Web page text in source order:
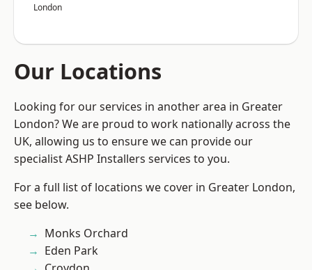
London
Our Locations
Looking for our services in another area in Greater
London? We are proud to work nationally across the
UK, allowing us to ensure we can provide our
specialist ASHP Installers services to you.
For a full list of locations we cover in Greater London,
see below.
Monks Orchard
Eden Park